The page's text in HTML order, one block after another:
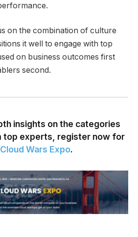
on the combination of culture
it well to engage with top
on business outcomes first
second.
insights on the categories
top experts, register now for
Cloud Wars Expo.